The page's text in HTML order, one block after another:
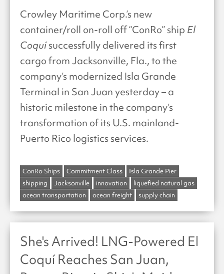
Crowley Maritime Corp.’s new
container/roll on-roll off “ConRo” ship El
Coquísuccessfully delivered its first
cargo from Jacksonville, Fla., to the
company’s modernized Isla Grande
Terminal in San Juan yesterday – a
historic milestone in the company’s
transformation of its U.S. mainland-
Puerto Rico logistics services.
ConRo Ships Commitment Class
Isla Grande Pier
shipping
Jacksonville innovation
liquefied natural gas
ocean transportation
ocean freight supply chain
She's Arrived! LNG-Powered El
Coquí Reaches San Juan,